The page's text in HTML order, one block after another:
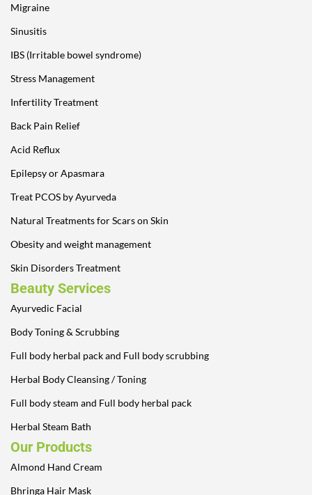
Migraine
Sinusitis
IBS (Irritable bowel syndrome)
Stress Management
Infertility Treatment
Back Pain Relief
Acid Reflux
Epilepsy or Apasmara
Treat PCOS by Ayurveda
Natural Treatments for Scars on Skin
Obesity and weight management
Skin Disorders Treatment
Beauty Services
Ayurvedic Facial
Body Toning & Scrubbing
Full body herbal pack and Full body scrubbing
Herbal Body Cleansing / Toning
Full body steam and Full body herbal pack
Herbal Steam Bath
Our Products
Almond Hand Cream
Bhringa Hair Mask